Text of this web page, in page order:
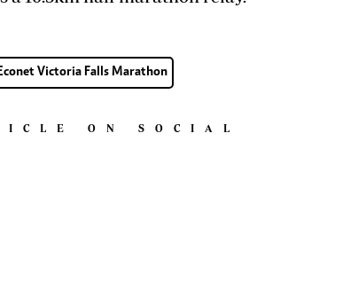
Victoria Falls Marathon
ON SOCIAL